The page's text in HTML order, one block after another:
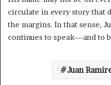
circulate in every story that
the margins. In that sense,
continues to speak—and to
Juan